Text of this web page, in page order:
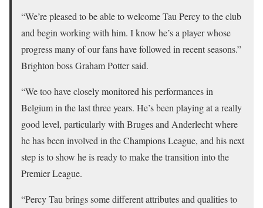
“We’re pleased to be able to welcome Tau Percy to the club
and begin working with him. I know he’s a player whose
progress many of our fans have followed in recent seasons.”
Brighton boss Graham Potter said.
“We too have closely monitored his performances in
Belgium in the last three years. He’s been playing at a really
good level, particularly with Bruges and Anderlecht where
he has been involved in the Champions League, and his next
step is to show he is ready to make the transition into the
Premier League.
“Percy Tau brings some different attributes and qualities to